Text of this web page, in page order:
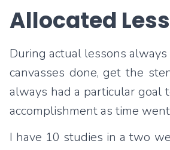
Allocated
During actual lessons
canvasses done, get the
always had a particular goal
accomplishment as time
I have 10 studies in a two